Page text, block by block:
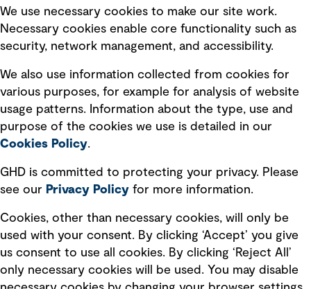
Selected policies
Modern slavery statement
Recruitment scam awareness
Accessibility standard
Integrity management
Ventures
We use necessary cookies to make our site work.
Necessary cookies enable core functionality such as
security, network management, and accessibility.
We also use information collected from cookies for
various purposes, for example for analysis of website
usage patterns. Information about the type, use and
purpose of the cookies we use is detailed in our
Cookies Policy.
GHD is committed to protecting your privacy. Please
see our Privacy Policy for more information.
Cookies, other than necessary cookies, will only be
used with your consent. By clicking ‘Accept’ you give
us consent to use all cookies. By clicking ‘Reject All’
only necessary cookies will be used. You may disable